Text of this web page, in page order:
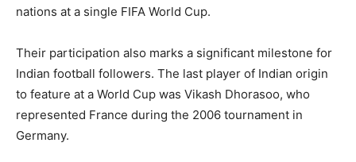
nations at a single FIFA World Cup.
Their participation also marks a significant milestone for
Indian football followers. The last player of Indian origin
to feature at a World Cup was Vikash Dhorasoo, who
represented France during the 2006 tournament in
Germany.